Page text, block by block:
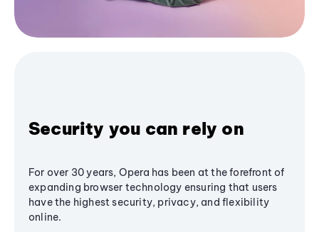
Security you can rely on
For over 30 years, Opera has been at the forefront of
expanding browser technology ensuring that users
have the highest security, privacy, and flexibility
online.